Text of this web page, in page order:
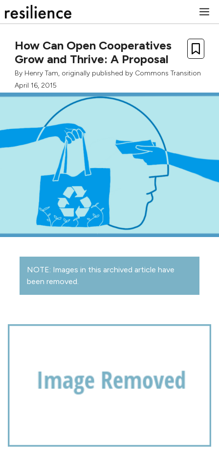
to
How Can Open Cooperatives
Grow and Thrive: A Proposal
By Henry Tam, originally published by Commons Transition
April 16, 2015
NOTE: Images in this archived article have
been removed.